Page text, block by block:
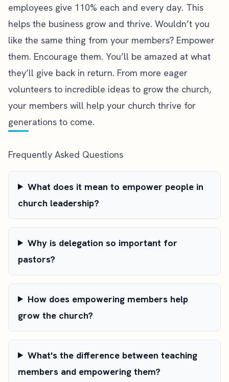
employees give 110% each and every day. This
helps the business grow and thrive. Wouldn’t you
like the same thing from your members? Empower
them. Encourage them. You’ll be amazed at what
they’ll give back in return. From more eager
volunteers to incredible ideas to grow the church,
your members will help your church thrive for
generations to come.
Frequently Asked Questions
What does it mean to empower people in
church leadership?
Why is delegation so important for
pastors?
How does empowering members help
grow the church?
What's the difference between teaching
members and empowering them?